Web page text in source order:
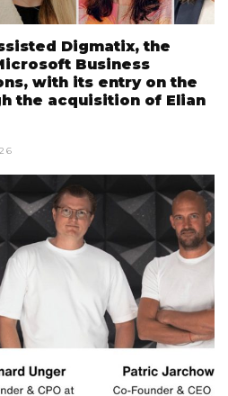
Digmatix, the
Business
with its entry on the
the acquisition of Elian